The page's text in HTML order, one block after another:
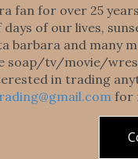
fan for over 25
of our lives,
barbara and many
soap/tv/movie/
in trading
for